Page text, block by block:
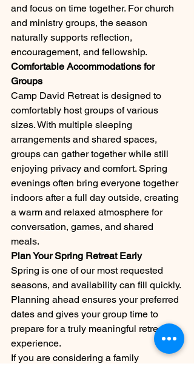
and focus on time together. For church
and ministry groups, the season
naturally supports reflection,
encouragement, and fellowship.
Comfortable Accommodations for
Groups
Camp David Retreat is designed to
comfortably host groups of various
sizes. With multiple sleeping
arrangements and shared spaces,
groups can gather together while still
enjoying privacy and comfort. Spring
evenings often bring everyone together
indoors after a full day outside, creating
a warm and relaxed atmosphere for
conversation, games, and shared
meals.
Plan Your Spring Retreat Early
Spring is one of our most requested
seasons, and availability can fill quickly.
Planning ahead ensures your preferred
dates and gives your group time to
prepare for a truly meaningful retreat
experience.
If you are considering a family